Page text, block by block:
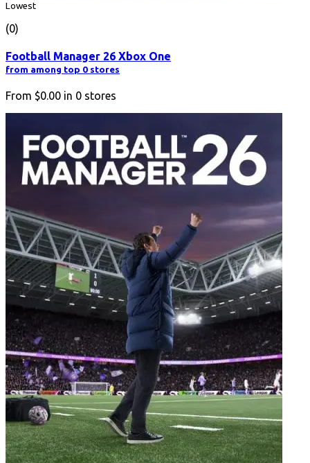
Lowest
(0)
Football Manager 26 Xbox One
from among top 0 stores
From $0.00 in 0 stores